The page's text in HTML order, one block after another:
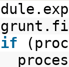
if